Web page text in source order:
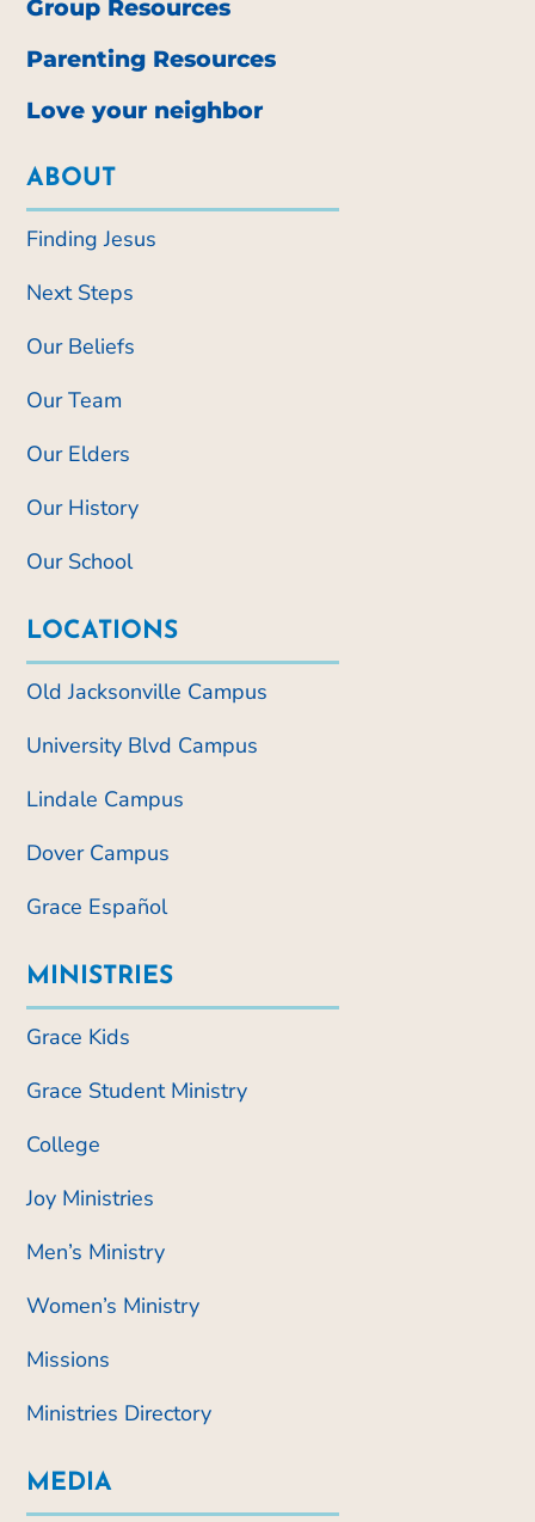
Group Resources
Parenting Resources
Love your neighbor
ABOUT
Finding Jesus
Next Steps
Our Beliefs
Our Team
Our Elders
Our History
Our School
LOCATIONS
Old Jacksonville Campus
University Blvd Campus
Lindale Campus
Dover Campus
Grace Español
MINISTRIES
Grace Kids
Grace Student Ministry
College
Joy Ministries
Men’s Ministry
Women’s Ministry
Missions
Ministries Directory
MEDIA